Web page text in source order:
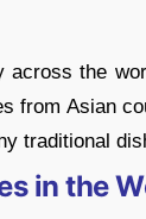
the
from Asian
traditional
in the